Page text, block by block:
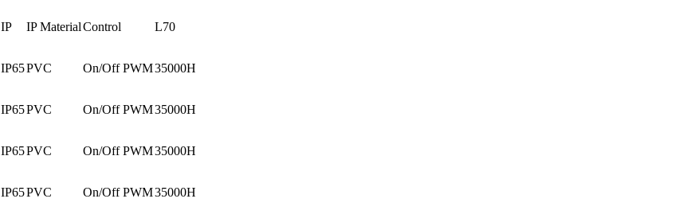
IP IP MaterialControl L70
IP65PVC On/Off PWM35000H
IP65PVC On/Off PWM35000H
IP65PVC On/Off PWM35000H
IP65PVC On/Off PWM35000H